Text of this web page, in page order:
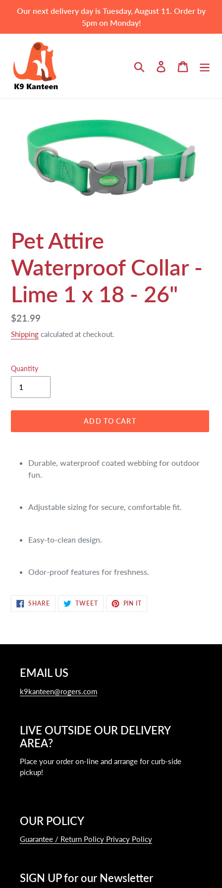
Our next delivery day is Tuesday, August 11. Order by
5pm on Monday!
Search Log in Cart
Pet Attire
Waterproof Collar -
Lime 1 x 18 - 26"
Regular
price
$21.99
Shipping calculated at checkout.
Quantity
ADD TO CART
Durable, waterproof coated webbing for outdoor
fun.
Adjustable sizing for secure, comfortable fit.
Easy-to-clean design.
Odor-proof features for freshness.
SHARESHARE
ON
TWEETTWEET
PIN IT
EMAIL US
k9kanteen@rogers.com
LIVE OUTSIDE OUR DELIVERY
AREA?
Place your order on-line and arrange for curb-side
pickup!
OUR POLICY
Guarantee / Return Policy Privacy Policy
SIGN UP for our Newsletter